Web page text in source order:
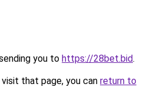
you to https://28bet.bid.
that page, you can return to